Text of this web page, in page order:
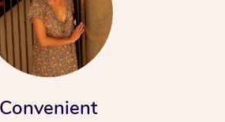
Convenient